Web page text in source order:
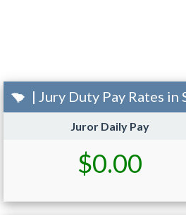
| Jury Duty Pay Rates in
Juror Daily Pay
$0.00